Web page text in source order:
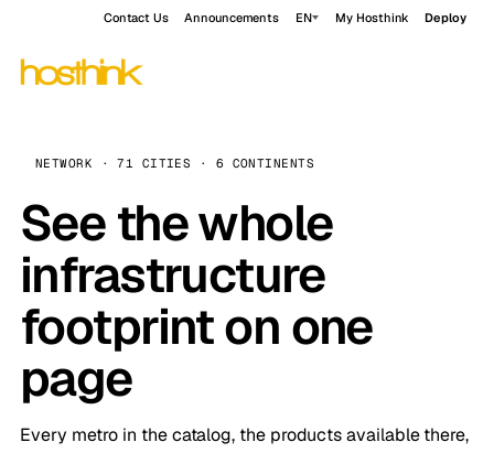
Contact Us Announcements EN My Hosthink Deploy
NETWORK · 71 CITIES · 6 CONTINENTS
See the whole
infrastructure
footprint on one
page
Every metro in the catalog, the products available there,